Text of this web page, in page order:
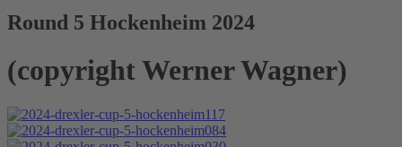
Round 5 Hockenheim 2024
(copyright Werner Wagner)